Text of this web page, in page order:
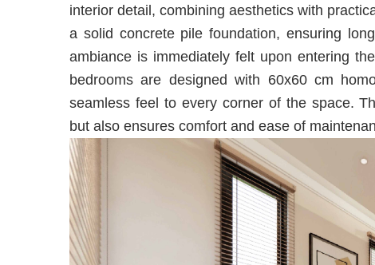
interior detail, combining aesthetics with
a solid concrete pile foundation, ensuring
ambiance is immediately felt upon entering
bedrooms are designed with 60x60 cm
seamless feel to every corner of the space.
but also ensures comfort and ease of